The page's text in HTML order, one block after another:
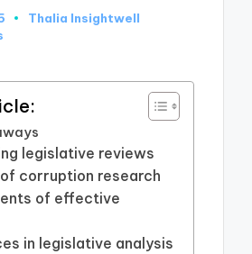
Posted
Thalia Insightwell
legislative reviews
corruption research
of effective
in legislative analysis